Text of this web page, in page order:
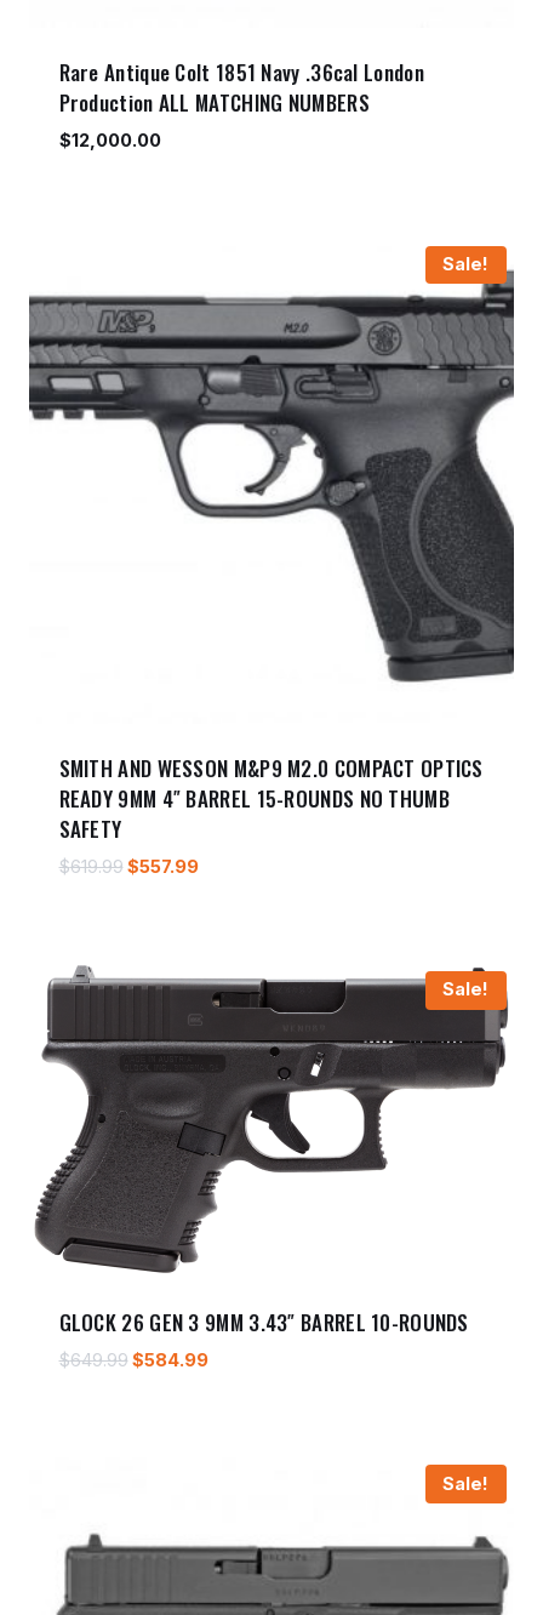
Rare Antique Colt 1851 Navy .36cal London
Production ALL MATCHING NUMBERS
$12,000.00
Sale!
SMITH AND WESSON M&P9 M2.0 COMPACT OPTICS
READY 9MM 4″ BARREL 15-ROUNDS NO THUMB
SAFETY
$619.99Original
$557.99Current
Sale!
GLOCK 26 GEN 3 9MM 3.43″ BARREL 10-ROUNDS
$649.99Original
$584.99Current
Sale!